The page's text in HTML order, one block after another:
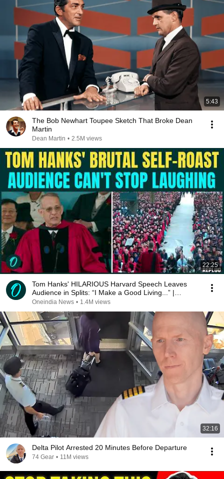
5:43
The Bob Newhart Toupee Sketch That Broke Dean
Martin
Dean Martin • 2.5M views
22:25
Tom Hanks' HILARIOUS Harvard Speech Leaves
Audience in Splits: “I Make a Good Living...” |
REPLUG
Oneindia News • 1.4M views
32:16
Delta Pilot Arrested 20 Minutes Before Departure
74 Gear • 11M views